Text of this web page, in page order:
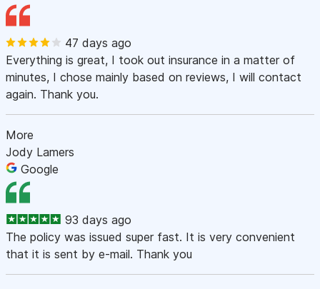
47 days ago
Everything is great, I took out insurance in a matter of
minutes, I chose mainly based on reviews, I will contact
again. Thank you.
More
Jody Lamers
Google
93 days ago
The policy was issued super fast. It is very convenient
that it is sent by e-mail. Thank you